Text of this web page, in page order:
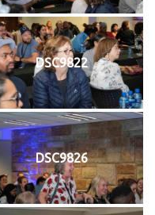
DSC9822
DSC9826